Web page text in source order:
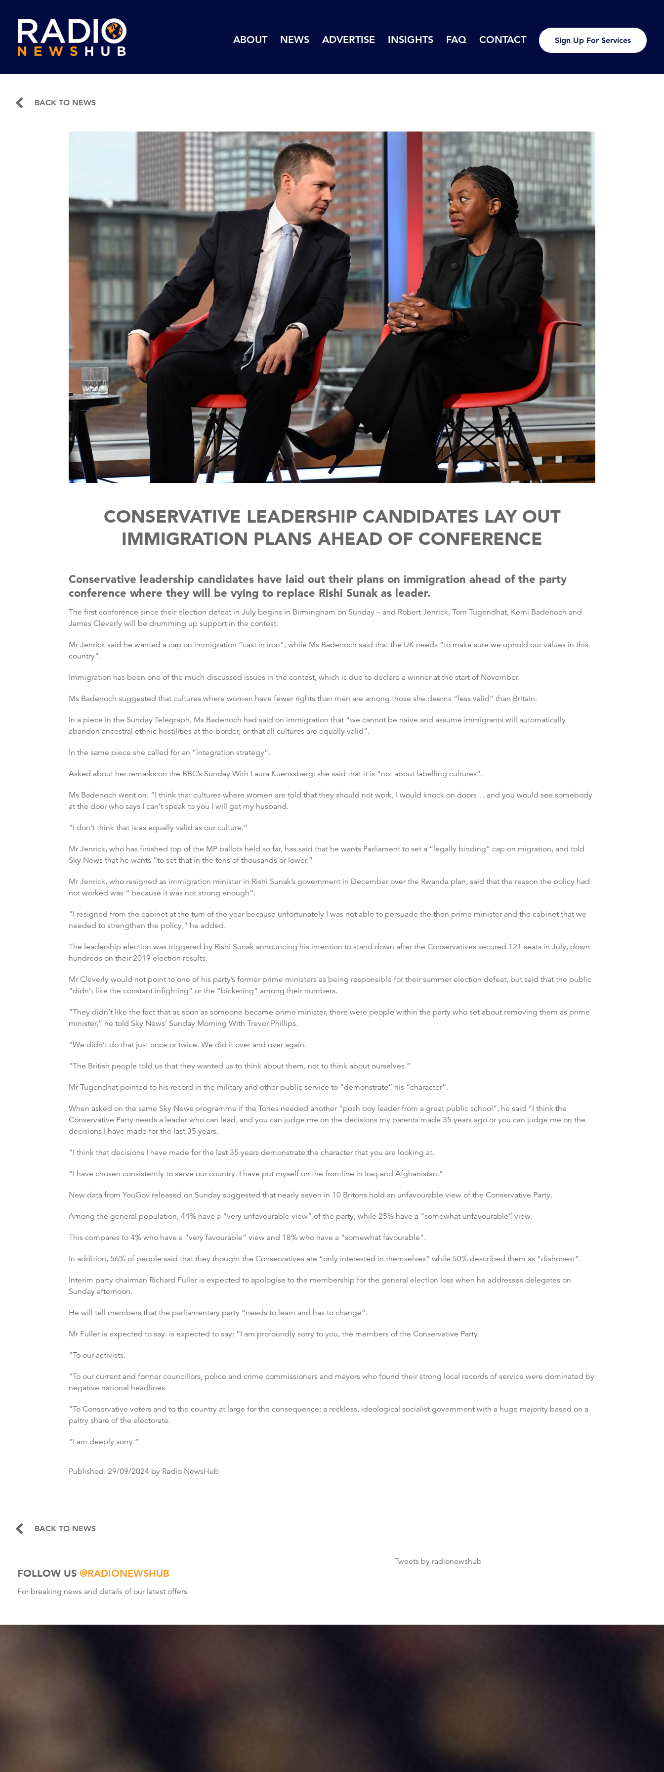
ABOUT NEWS ADVERTISE INSIGHTS FAQ CONTACT Sign Up For Services
BACK TO NEWS
CONSERVATIVE LEADERSHIP CANDIDATES LAY OUT
IMMIGRATION PLANS AHEAD OF CONFERENCE
Conservative leadership candidates have laid out their plans on immigration ahead of the party
conference where they will be vying to replace Rishi Sunak as leader.
The first conference since their election defeat in July begins in Birmingham on Sunday – and Robert Jenrick, Tom Tugendhat, Kemi Badenoch and
James Cleverly will be drumming up support in the contest.
Mr Jenrick said he wanted a cap on immigration “cast in iron”, while Ms Badenoch said that the UK needs “to make sure we uphold our values in this
country”.
Immigration has been one of the much-discussed issues in the contest, which is due to declare a winner at the start of November.
Ms Badenoch suggested that cultures where women have fewer rights than men are among those she deems “less valid” than Britain.
In a piece in the Sunday Telegraph, Ms Badenoch had said on immigration that “we cannot be naive and assume immigrants will automatically
abandon ancestral ethnic hostilities at the border, or that all cultures are equally valid”.
In the same piece she called for an “integration strategy”.
Asked about her remarks on the BBC’s Sunday With Laura Kuenssberg: she said that it is “not about labelling cultures”.
Ms Badenoch went on: “I think that cultures where women are told that they should not work, I would knock on doors… and you would see somebody
at the door who says I can’t speak to you I will get my husband.
“I don’t think that is as equally valid as our culture.”
Mr Jenrick, who has finished top of the MP ballots held so far, has said that he wants Parliament to set a “legally binding” cap on migration, and told
Sky News that he wants “to set that in the tens of thousands or lower.”
Mr Jenrick, who resigned as immigration minister in Rishi Sunak’s government in December over the Rwanda plan, said that the reason the policy had
not worked was “ because it was not strong enough”.
“I resigned from the cabinet at the turn of the year because unfortunately I was not able to persuade the then prime minister and the cabinet that we
needed to strengthen the policy,” he added.
The leadership election was triggered by Rishi Sunak announcing his intention to stand down after the Conservatives secured 121 seats in July, down
hundreds on their 2019 election results.
Mr Cleverly would not point to one of his party’s former prime ministers as being responsible for their summer election defeat, but said that the public
“didn’t like the constant infighting” or the “bickering” among their numbers.
“They didn’t like the fact that as soon as someone became prime minister, there were people within the party who set about removing them as prime
minister,” he told Sky News’ Sunday Morning With Trevor Phillips.
“We didn’t do that just once or twice. We did it over and over again.
“The British people told us that they wanted us to think about them, not to think about ourselves.”
Mr Tugendhat pointed to his record in the military and other public service to “demonstrate” his “character”.
When asked on the same Sky News programme if the Tories needed another “posh boy leader from a great public school”, he said “I think the
Conservative Party needs a leader who can lead, and you can judge me on the decisions my parents made 35 years ago or you can judge me on the
decisions I have made for the last 35 years.
“I think that decisions I have made for the last 35 years demonstrate the character that you are looking at.
“I have chosen consistently to serve our country. I have put myself on the frontline in Iraq and Afghanistan.”
New data from YouGov released on Sunday suggested that nearly seven in 10 Britons hold an unfavourable view of the Conservative Party.
Among the general population, 44% have a “very unfavourable view” of the party, while 25% have a “somewhat unfavourable” view.
This compares to 4% who have a “very favourable” view and 18% who have a “somewhat favourable”.
In addition, 56% of people said that they thought the Conservatives are “only interested in themselves” while 50% described them as “dishonest”.
Interim party chairman Richard Fuller is expected to apologise to the membership for the general election loss when he addresses delegates on
Sunday afternoon.
He will tell members that the parliamentary party “needs to learn and has to change”.
Mr Fuller is expected to say: is expected to say: “I am profoundly sorry to you, the members of the Conservative Party.
“To our activists.
“To our current and former councillors, police and crime commissioners and mayors who found their strong local records of service were dominated by
negative national headlines.
“To Conservative voters and to the country at large for the consequence: a reckless, ideological socialist government with a huge majority based on a
paltry share of the electorate.
“I am deeply sorry.”
Published: 29/09/2024 by Radio NewsHub
BACK TO NEWS
FOLLOW US @RADIONEWSHUB
For breaking news and details of our latest offers
Tweets by radionewshub